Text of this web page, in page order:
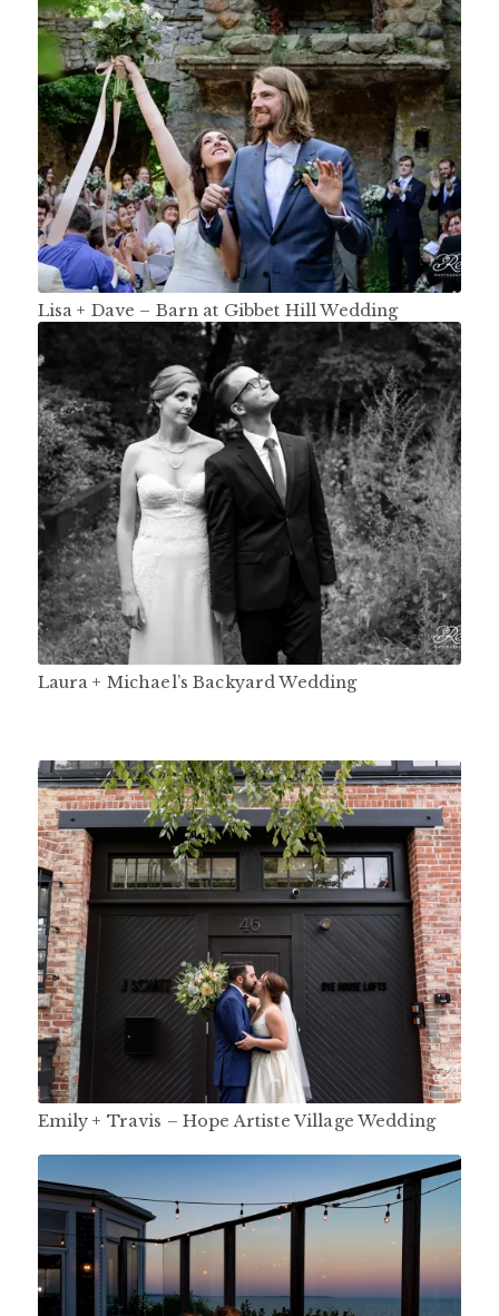
Lisa + Dave – Barn at Gibbet Hill Wedding
Laura + Michael’s Backyard Wedding
Emily + Travis – Hope Artiste Village Wedding